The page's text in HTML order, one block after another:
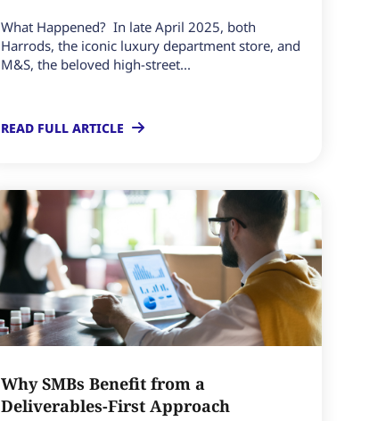
What Happened? In late April 2025, both
Harrods, the iconic luxury department store, and
M&S, the beloved high-street...
READ FULL ARTICLE
Why SMBs Benefit from a
Deliverables-First Approach